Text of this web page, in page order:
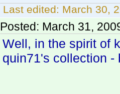
Last edited: March 30,
Posted: March 31,
Well, in the spirit of
quin71's collection